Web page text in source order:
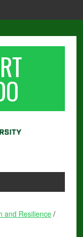
and Resilience /